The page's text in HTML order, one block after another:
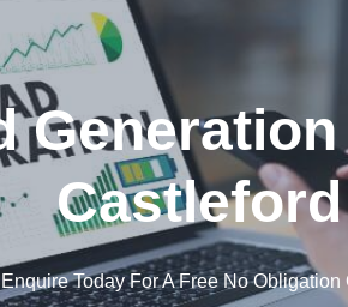
Castleford
Enquire Today For A Free No Obligation